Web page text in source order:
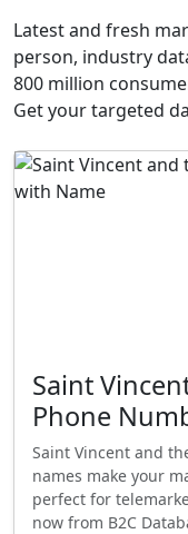
Latest and fresh
person, industry
800 million
Get your targeted
Saint
Phone
Saint Vincent and
names make your
perfect for
now from B2C